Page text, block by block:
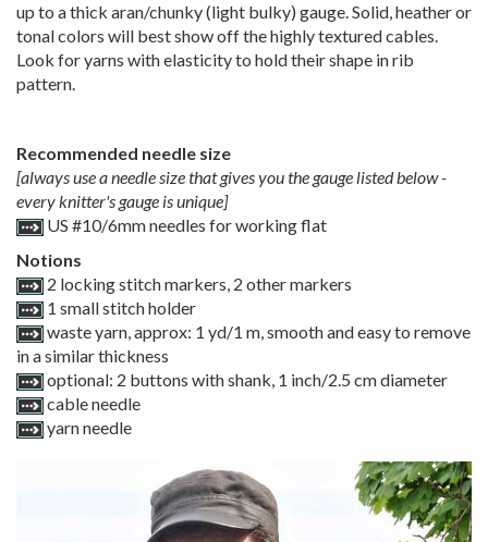
up to a thick aran/chunky (light bulky) gauge. Solid, heather or
tonal colors will best show off the highly textured cables.
Look for yarns with elasticity to hold their shape in rib
pattern.
Recommended needle size
[always use a needle size that gives you the gauge listed below -
every knitter's gauge is unique]
US #10/6mm needles for working flat
Notions
2 locking stitch markers, 2 other markers
1 small stitch holder
waste yarn, approx: 1 yd/1 m, smooth and easy to remove
in a similar thickness
optional: 2 buttons with shank, 1 inch/2.5 cm diameter
cable needle
yarn needle